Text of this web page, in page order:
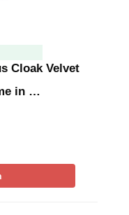
Cloak Velvet
in …